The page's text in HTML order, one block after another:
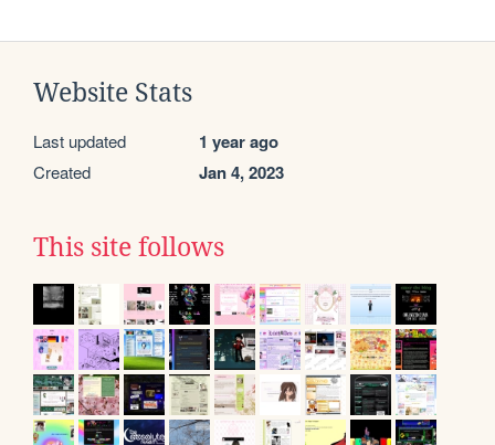
Website Stats
Last updated 1 year ago
Created Jan 4, 2023
This site follows